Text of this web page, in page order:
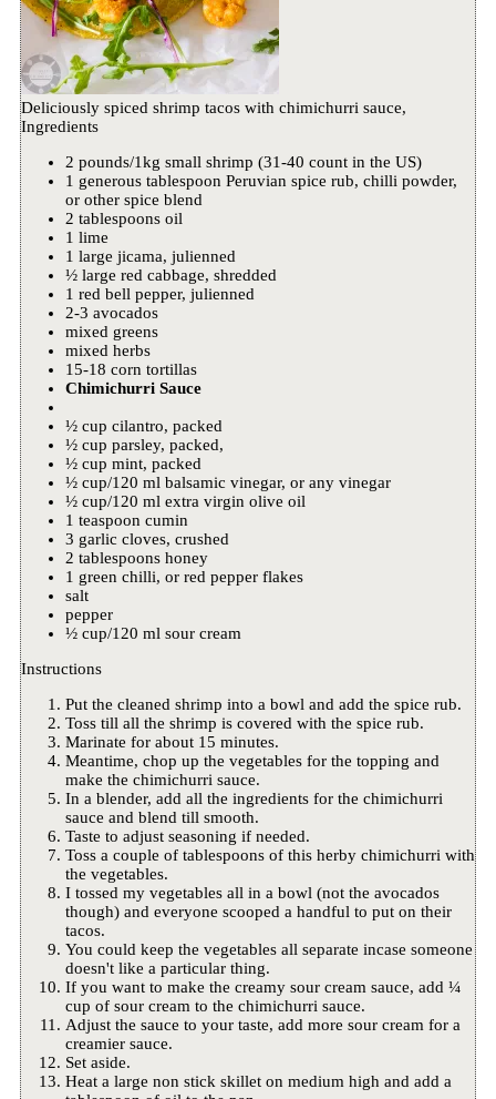
Deliciously spiced shrimp tacos with chimichurri sauce,
Ingredients
2 pounds/1kg small shrimp (31-40 count in the US)
1 generous tablespoon Peruvian spice rub, chilli powder,
or other spice blend
2 tablespoons oil
1 lime
1 large jicama, julienned
½ large red cabbage, shredded
1 red bell pepper, julienned
2-3 avocados
mixed greens
mixed herbs
15-18 corn tortillas
Chimichurri Sauce
½ cup cilantro, packed
½ cup parsley, packed,
½ cup mint, packed
½ cup/120 ml balsamic vinegar, or any vinegar
½ cup/120 ml extra virgin olive oil
1 teaspoon cumin
3 garlic cloves, crushed
2 tablespoons honey
1 green chilli, or red pepper flakes
salt
pepper
½ cup/120 ml sour cream
Instructions
Put the cleaned shrimp into a bowl and add the spice rub.
Toss till all the shrimp is covered with the spice rub.
Marinate for about 15 minutes.
Meantime, chop up the vegetables for the topping and
make the chimichurri sauce.
In a blender, add all the ingredients for the chimichurri
sauce and blend till smooth.
Taste to adjust seasoning if needed.
Toss a couple of tablespoons of this herby chimichurri with
the vegetables.
I tossed my vegetables all in a bowl (not the avocados
though) and everyone scooped a handful to put on their
tacos.
You could keep the vegetables all separate incase someone
doesn't like a particular thing.
If you want to make the creamy sour cream sauce, add ¼
cup of sour cream to the chimichurri sauce.
Adjust the sauce to your taste, add more sour cream for a
creamier sauce.
Set aside.
Heat a large non stick skillet on medium high and add a